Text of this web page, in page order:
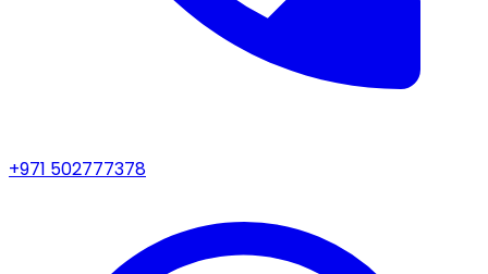
+971 502777378